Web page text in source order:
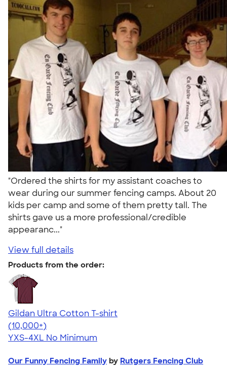
"Ordered the shirts for my assistant coaches to
wear during our summer fencing camps. About 20
kids per camp and some of them pretty tall. The
shirts gave us a more professional/credible
appearanc..."
View full details
Products from the order:
Gildan Ultra Cotton T-shirt
4.64
304307
(10,000+)
YXS-4XL No Minimum
Our Funny Fencing Family by Rutgers Fencing Club